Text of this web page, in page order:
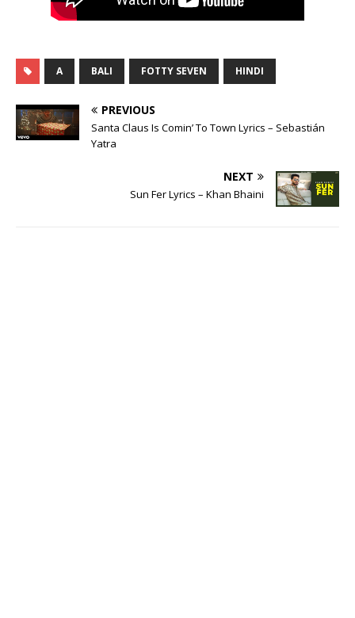
A BALI FOTTY SEVEN HINDI
PREVIOUS
Santa Claus Is Comin’ To Town Lyrics – Sebastián
Yatra
NEXT
Sun Fer Lyrics – Khan Bhaini